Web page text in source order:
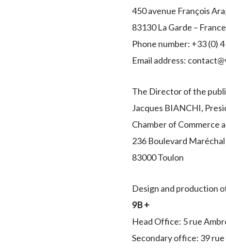
450 avenue François
83130 La Garde – France
Phone number: +33 (0)
Email address:
The Director of the
Jacques BIANCHI,
Chamber of Commerce
236 Boulevard
83000 Toulon
Design and production
9B +
Head Office: 5 rue
Secondary office: 39